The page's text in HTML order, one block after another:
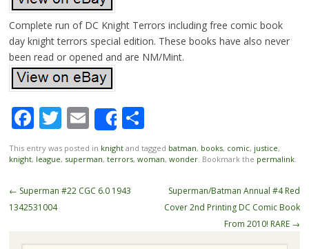
Complete run of DC Knight Terrors including free comic book
day knight terrors special edition. These books have also never
been read or opened and are NM/Mint.
Facebook
Twitter
Email
ShareShare
This entry was posted in knightand tagged batman, books, comic, justice,
knight, league, superman, terrors, woman, wonder. Bookmark the permalink.
Post navigation
← Superman #22 CGC 6.0 1943
1342531004
Superman/Batman Annual #4 Red
Cover 2nd Printing DC Comic Book
From 2010! RARE →